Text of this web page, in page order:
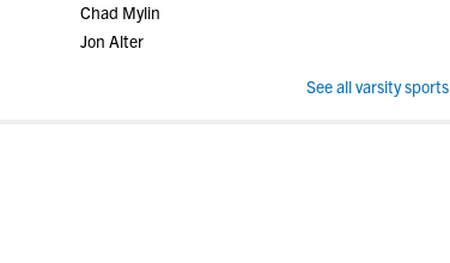
Chad Mylin
Jon Alter
See all varsity sports